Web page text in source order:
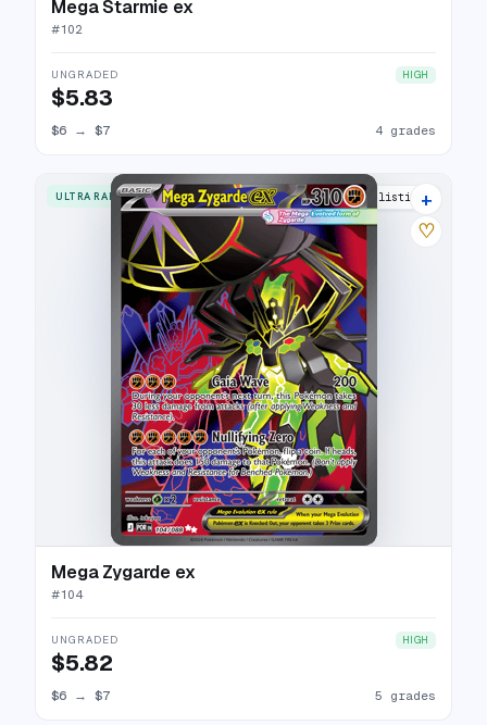
Mega Starmie ex
#102
UNGRADED HIGH
$5.83
$6 → $7 4 grades
ULTRA RARE 9 listings
+
♡
Mega Zygarde ex
#104
UNGRADED HIGH
$5.82
$6 → $7 5 grades